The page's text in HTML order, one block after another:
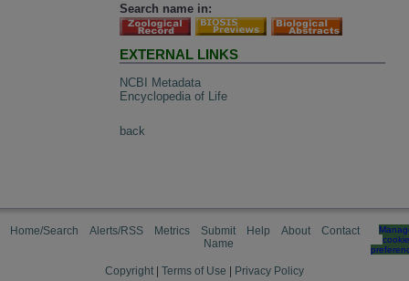
Search name in:
EXTERNAL LINKS
NCBI Metadata
Encyclopedia of Life
back
Home/Search Alerts/RSS Metrics
Submit
Name
Help About Contact
cookie
Copyright Terms of Use
Privacy Policy